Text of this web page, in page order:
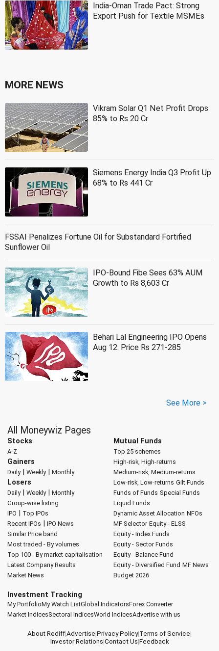
India-Oman Trade Pact: Strong
Export Push for Textile MSMEs
MORE NEWS
Vikram Solar Q1 Net Profit Drops
85% to Rs 20 Cr
Siemens Energy India Q3 Profit Up
68% to Rs 441 Cr
FSSAI Penalizes Fortune Oil for Substandard Fortified
Sunflower Oil
IPO-Bound Fibe Sees 63% AUM
Growth to Rs 8,603 Cr
Behari Lal Engineering IPO Opens
Aug 12: Price Rs 271-285
See More >
All Moneywiz Pages
Stocks
A-Z
Gainers
Daily| Weekly| Monthly
Losers
Daily| Weekly| Monthly
Group-wise listing
IPO | Top IPOs
Recent IPOs | IPO News
Similar Price band
Most traded - By volumes
Top 100 - By market capitalisation
Latest Company Results
Market News
Mutual Funds
Top 25 schemes
High-risk, High-returns
Medium-risk, Medium-returns
Low-risk, Low-returns Gilt Funds
Funds of Funds Special Funds
Liquid Funds
Dynamic Asset Allocation NFOs
MF Selector Equity - ELSS
Equity - Index Funds
Equity - Sector Funds
Equity - Balance Fund
Equity - Diversified Fund MF News
Budget 2026
Investment Tracking
My PortfolioMy Watch ListGlobal IndicatorsForex Converter
Market IndicesSectoral IndicesWorld IndicesAdvertise with us
About Rediff|Advertise|Privacy Policy|Terms of Service|
Investor Relations|Contact Us|Feedback